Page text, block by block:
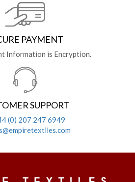
PAYMENT
Information is Encryption.
SUPPORT
(0) 207 247 6949